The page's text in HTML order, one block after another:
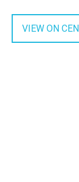
VIEW ON